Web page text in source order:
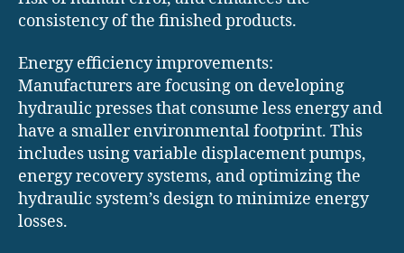
consistency of the finished products.
Energy efficiency improvements:
Manufacturers are focusing on developing
hydraulic presses that consume less energy and
have a smaller environmental footprint. This
includes using variable displacement pumps,
energy recovery systems, and optimizing the
hydraulic system’s design to minimize energy
losses.